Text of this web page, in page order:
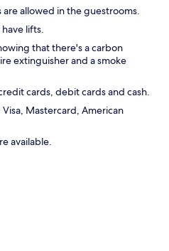
allowed in the guestrooms.
lifts.
that there's a carbon
extinguisher and a smoke
cards, debit cards and cash.
Mastercard, American
available.